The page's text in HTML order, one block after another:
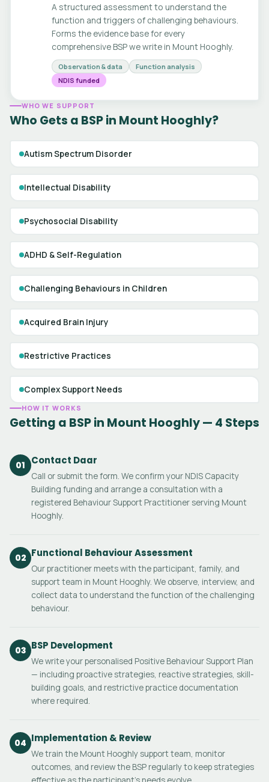
A structured assessment to understand the
function and triggers of challenging behaviours.
Forms the evidence base for every
comprehensive BSP we write in Mount Hooghly.
Observation & data
Function analysis
NDIS funded
WHO WE SUPPORT
Who Gets a BSP in Mount Hooghly?
Autism Spectrum Disorder
Intellectual Disability
Psychosocial Disability
ADHD & Self-Regulation
Challenging Behaviours in Children
Acquired Brain Injury
Restrictive Practices
Complex Support Needs
HOW IT WORKS
Getting a BSP in Mount Hooghly — 4 Steps
01 Contact Daar
Call or submit the form. We confirm your NDIS Capacity
Building funding and arrange a consultation with a
registered Behaviour Support Practitioner serving Mount
Hooghly.
02 Functional Behaviour Assessment
Our practitioner meets with the participant, family, and
support team in Mount Hooghly. We observe, interview, and
collect data to understand the function of the challenging
behaviour.
03 BSP Development
We write your personalised Positive Behaviour Support Plan
— including proactive strategies, reactive strategies, skill-
building goals, and restrictive practice documentation
where required.
04 Implementation & Review
We train the Mount Hooghly support team, monitor
outcomes, and review the BSP regularly to keep strategies